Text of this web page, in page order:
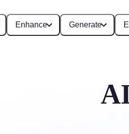
Enhance Generate